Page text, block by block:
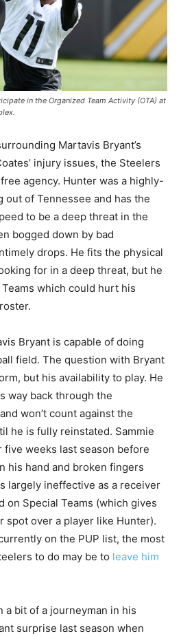
in the Organized Team Activity (OTA) at
Martavis Bryant’s
injury issues, the Steelers
agency. Hunter was a highly-
of Tennessee and has the
to be a deep threat in the
bogged down by bad
drops. He fits the physical
for in a deep threat, but he
which could hurt his
Bryant is capable of doing
field. The question with Bryant
but his availability to play. He
way back through the
won’t count against the
he is fully reinstated. Sammie
five weeks last season before
his hand and broken fingers
largely ineffective as a receiver
on Special Teams (which gives
spot over a player like Hunter).
on the PUP list, the most
to do may be to leave him
a bit of a journeyman in his
surprise last season when